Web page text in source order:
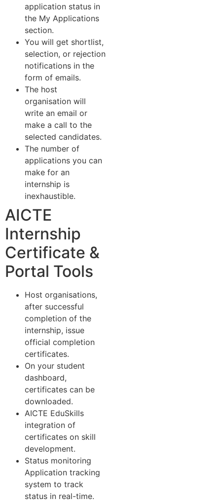
application status in
the My Applications
section.
You will get shortlist,
selection, or rejection
notifications in the
form of emails.
The host
organisation will
write an email or
make a call to the
selected candidates.
The number of
applications you can
make for an
internship is
inexhaustible.
AICTE
Internship
Certificate &
Portal Tools
Host organisations,
after successful
completion of the
internship, issue
official completion
certificates.
On your student
dashboard,
certificates can be
downloaded.
AICTE EduSkills
integration of
certificates on skill
development.
Status monitoring
Application tracking
system to track
status in real-time.